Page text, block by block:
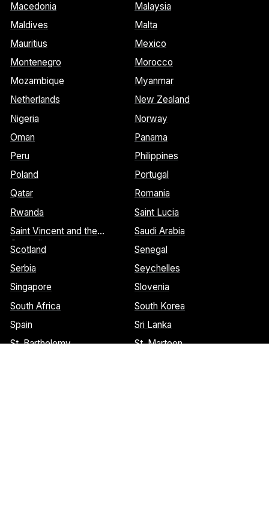
Macedonia
Malaysia
Maldives
Malta
Mauritius
Mexico
Montenegro
Morocco
Mozambique
Myanmar
Netherlands
New Zealand
Nigeria
Norway
Oman
Panama
Peru
Philippines
Poland
Portugal
Qatar
Romania
Rwanda
Saint Lucia
Saint Vincent and the
Grenadines
Saudi Arabia
Scotland
Senegal
Serbia
Seychelles
Singapore
Slovenia
South Africa
South Korea
Spain
Sri Lanka
St. Barthelemy
St. Marteen